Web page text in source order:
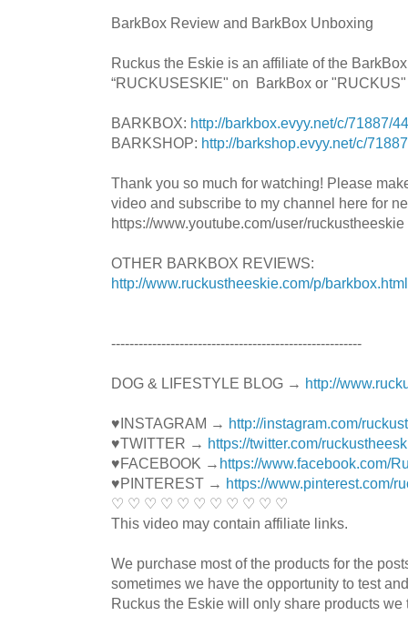
BarkBox Review and BarkBox Unboxing
Ruckus the Eskie is an affiliate of the
“RUCKUSESKIE" on BarkBox or
BARKBOX: http://barkbox.evyy.net/c/71887/
BARKSHOP: http://barkshop.evyy.net/c/
Thank you so much for watching! Please
video and subscribe to my channel here for
https://www.youtube.com/user/ruckustheeskie
OTHER BARKBOX REVIEWS:
http://www.ruckustheeskie.com/p/barkbox.html
----------------------------------------­­­---------------
DOG & LIFESTYLE BLOG → http://
♥INSTAGRAM → http://instagram.com/
♥TWITTER → https://twitter.com/
♥FACEBOOK → https://www.facebook.com/
♥PINTEREST → https://www.pinterest.com/
♡ ♡ ♡ ♡ ♡ ♡ ♡ ♡ ♡ ♡ ♡
This video may contain affiliate links.
We purchase most of the products for the
sometimes we have the opportunity to test
Ruckus the Eskie will only share products we